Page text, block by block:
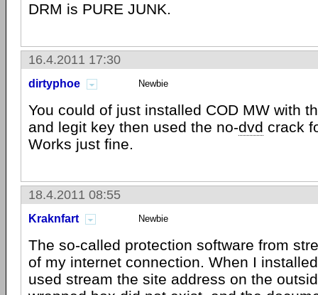
DRM is PURE JUNK.
16.4.2011 17:30
dirtyphoe Newbie
You could of just installed COD MW with
and legit key then used the no-dvd crack
Works just fine.
18.4.2011 08:55
Kraknfart Newbie
The so-called protection software from
of my internet connection. When I
used stream the site address on the